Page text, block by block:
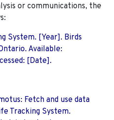
or communications, the
System. [Year]. Birds
Available:
[Date].
Fetch and use data
Tracking System.